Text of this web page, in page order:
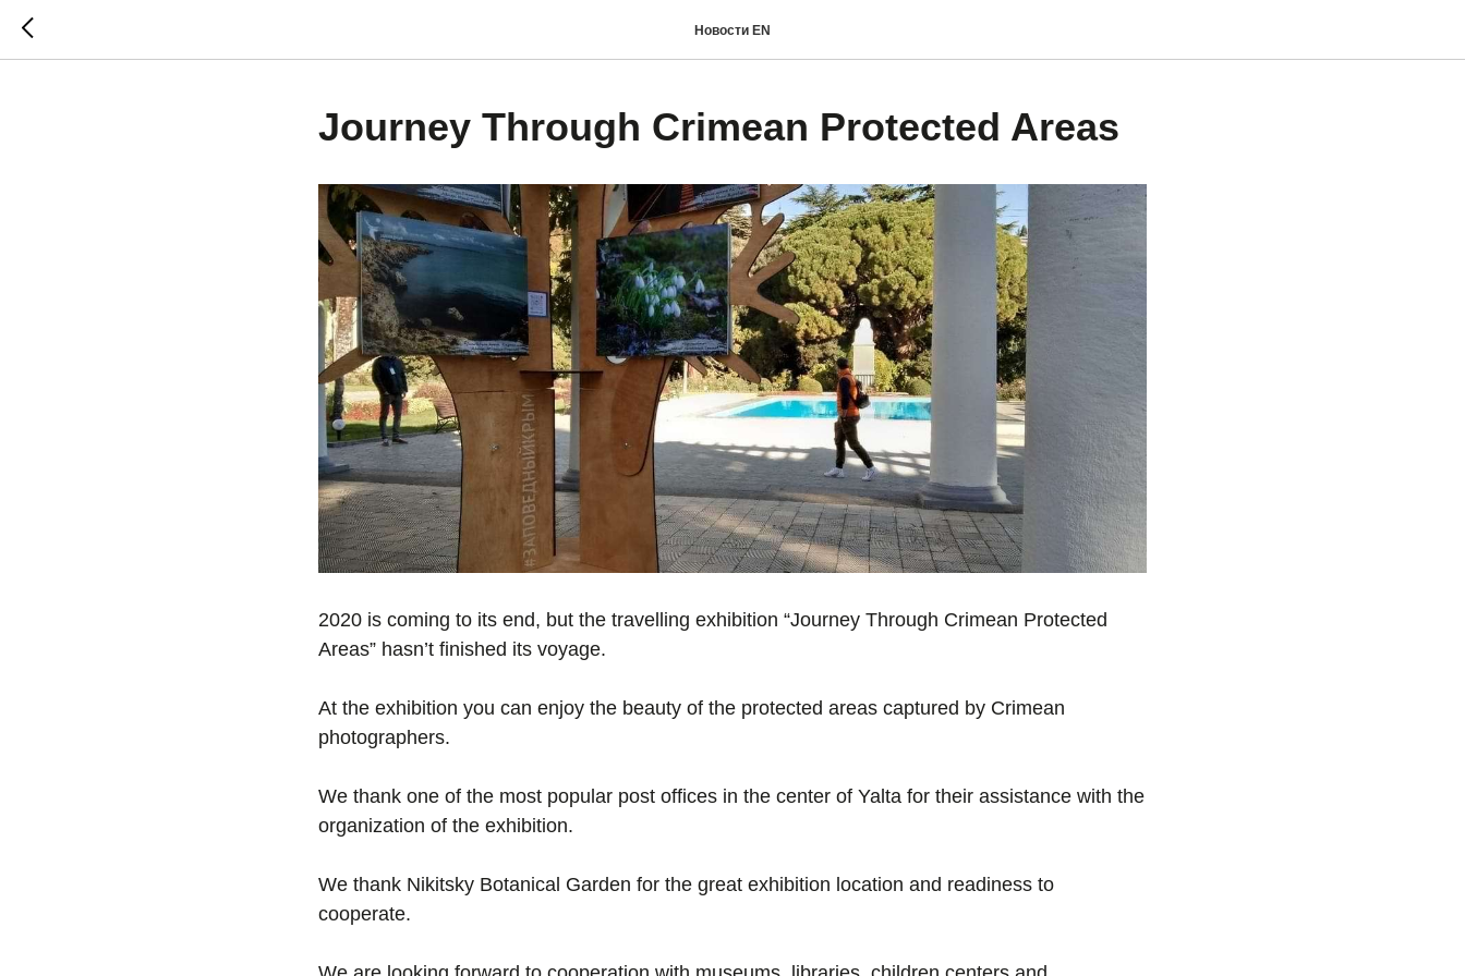
Новости EN
Journey Through Crimean Protected Areas
2020 is coming to its end, but the travelling exhibition “Journey Through Crimean Protected
Areas” hasn’t finished its voyage.
At the exhibition you can enjoy the beauty of the protected areas captured by Crimean
photographers.
We thank one of the most popular post offices in the center of Yalta for their assistance with the
organization of the exhibition.
We thank Nikitsky Botanical Garden for the great exhibition location and readiness to
cooperate.